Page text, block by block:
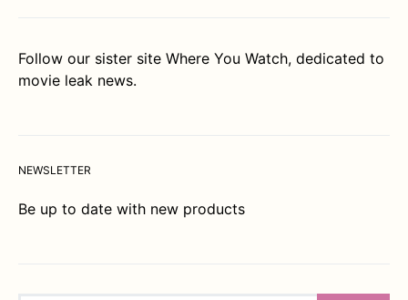
Follow our sister site Where You Watch, dedicated to
movie leak news.
NEWSLETTER
Be up to date with new products